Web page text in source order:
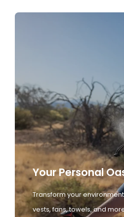
Your Personal
Transform your
vests, fans, towels, and